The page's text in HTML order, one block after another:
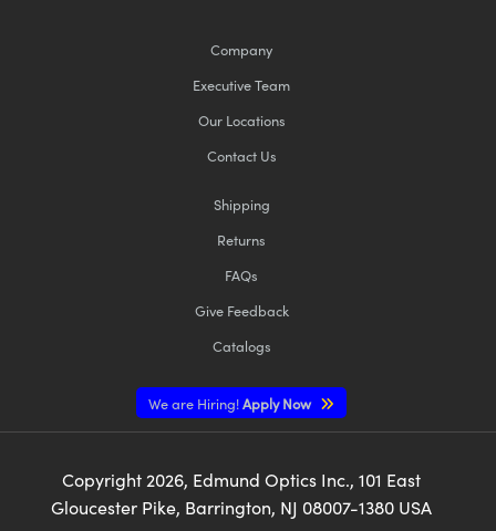
Company
Executive Team
Our Locations
Contact Us
Shipping
Returns
FAQs
Give Feedback
Catalogs
We are Hiring!Apply Now
Copyright 2026, Edmund Optics Inc., 101 East
Gloucester Pike, Barrington, NJ 08007-1380 USA